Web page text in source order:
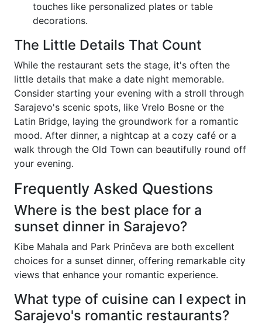
touches like personalized plates or table
decorations.
The Little Details That Count
While the restaurant sets the stage, it's often the
little details that make a date night memorable.
Consider starting your evening with a stroll through
Sarajevo's scenic spots, like Vrelo Bosne or the
Latin Bridge, laying the groundwork for a romantic
mood. After dinner, a nightcap at a cozy café or a
walk through the Old Town can beautifully round off
your evening.
Frequently Asked Questions
Where is the best place for a
sunset dinner in Sarajevo?
Kibe Mahala and Park Prinčeva are both excellent
choices for a sunset dinner, offering remarkable city
views that enhance your romantic experience.
What type of cuisine can I expect in
Sarajevo's romantic restaurants?